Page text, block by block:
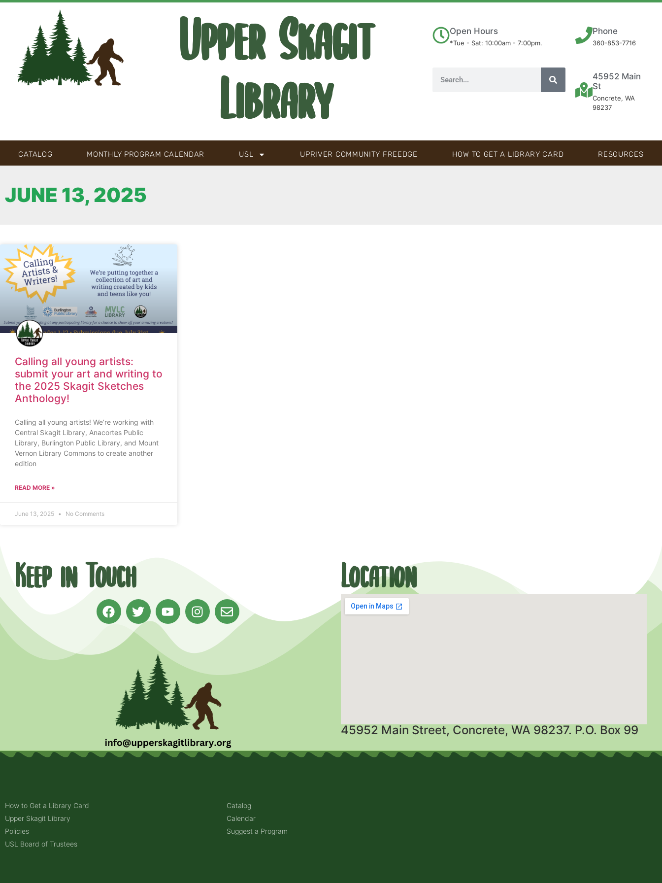
Upper Skagit
Library
Open Hours
*Tue - Sat: 10:00am - 7:00pm.
Phone
360-853-7716
45952 Main
St
Concrete, WA
98237
CATALOG MONTHLY PROGRAM CALENDAR USL UPRIVER COMMUNITY FREEDGE HOW TO GET A LIBRARY CARD RESOURCES
JUNE 13, 2025
Calling all young artists:
submit your art and writing to
the 2025 Skagit Sketches
Anthology!
Calling all young artists! We’re working with
Central Skagit Library, Anacortes Public
Library, Burlington Public Library, and Mount
Vernon Library Commons to create another
edition
READ MORE »
June 13, 2025 No Comments
Keep in Touch Location
45952 Main Street, Concrete, WA 98237. P.O. Box 99
How to Get a Library Card
Upper Skagit Library
Policies
USL Board of Trustees
Catalog
Calendar
Suggest a Program